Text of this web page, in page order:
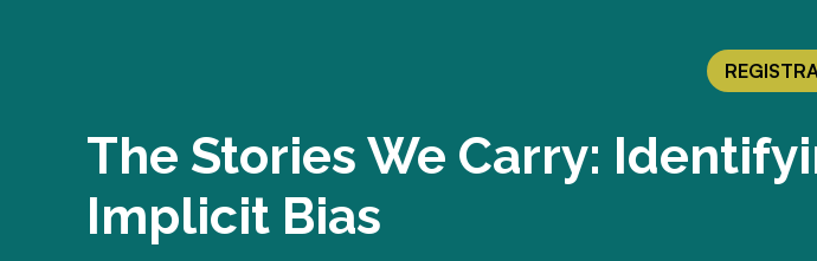
The Stories We Carry:
Implicit Bias